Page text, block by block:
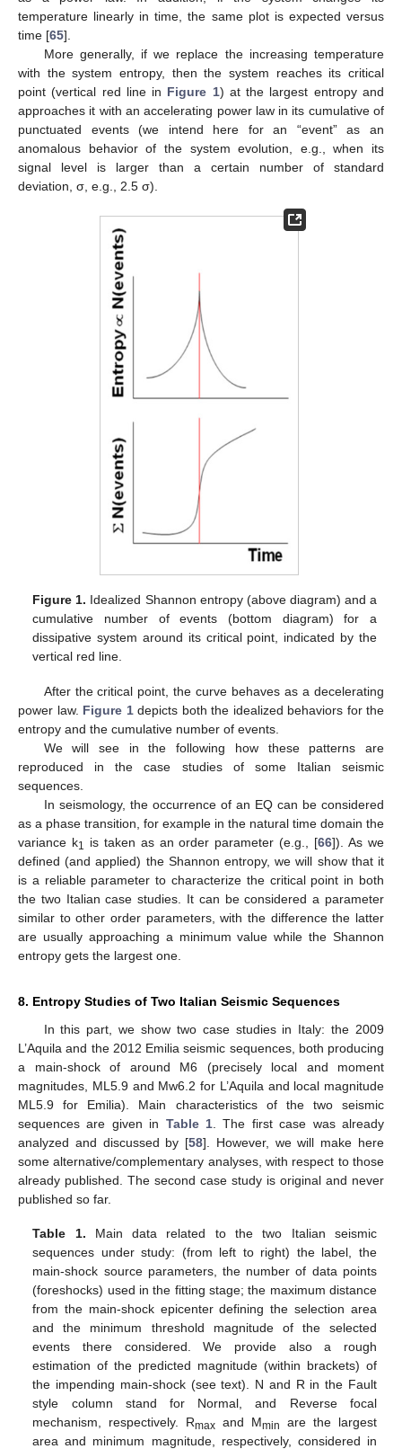
temperature linearly in time, the same plot is expected versus
time [65].
More generally, if we replace the increasing temperature
with the system entropy, then the system reaches its critical
point (vertical red line in Figure 1) at the largest entropy and
approaches it with an accelerating power law in its cumulative of
punctuated events (we intend here for an “event” as an
anomalous behavior of the system evolution, e.g., when its
signal level is larger than a certain number of standard
deviation, σ, e.g., 2.5 σ).
Figure 1. Idealized Shannon entropy (above diagram) and a
cumulative number of events (bottom diagram) for a
dissipative system around its critical point, indicated by the
vertical red line.
After the critical point, the curve behaves as a decelerating
power law. Figure 1depicts both the idealized behaviors for the
entropy and the cumulative number of events.
We will see in the following how these patterns are
reproduced in the case studies of some Italian seismic
sequences.
In seismology, the occurrence of an EQ can be considered
as a phase transition, for example in the natural time domain the
variance k1 is taken as an order parameter (e.g., [66]). As we
defined (and applied) the Shannon entropy, we will show that it
is a reliable parameter to characterize the critical point in both
the two Italian case studies. It can be considered a parameter
similar to other order parameters, with the difference the latter
are usually approaching a minimum value while the Shannon
entropy gets the largest one.
8. Entropy Studies of Two Italian Seismic Sequences
In this part, we show two case studies in Italy: the 2009
L’Aquila and the 2012 Emilia seismic sequences, both producing
a main-shock of around M6 (precisely local and moment
magnitudes, ML5.9 and Mw6.2 for L’Aquila and local magnitude
ML5.9 for Emilia). Main characteristics of the two seismic
sequences are given in Table 1 . The first case was already
analyzed and discussed by [58]. However, we will make here
some alternative/complementary analyses, with respect to those
already published. The second case study is original and never
published so far.
Table 1. Main data related to the two Italian seismic
sequences under study: (from left to right) the label, the
main-shock source parameters, the number of data points
(foreshocks) used in the fitting stage; the maximum distance
from the main-shock epicenter defining the selection area
and the minimum threshold magnitude of the selected
events there considered. We provide also a rough
estimation of the predicted magnitude (within brackets) of
the impending main-shock (see text). N and R in the Fault
style column stand for Normal, and Reverse focal
mechanism, respectively. Rmax and Mmin
are the largest
area and minimum magnitude, respectively, considered in